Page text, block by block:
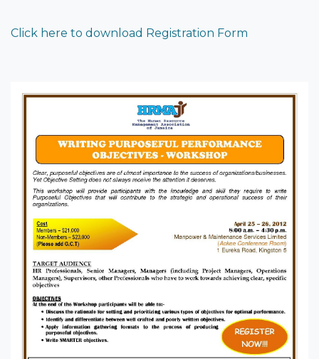
Click here to download Registration Form